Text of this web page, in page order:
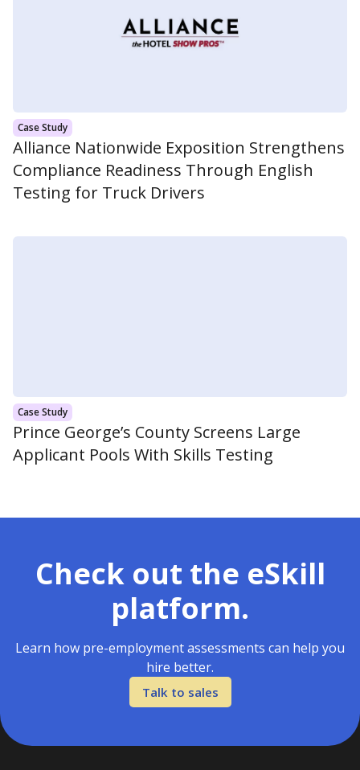
Case Study
Alliance Nationwide Exposition Strengthens
Compliance Readiness Through English
Testing for Truck Drivers
Case Study
Prince George’s County Screens Large
Applicant Pools With Skills Testing
Check out the eSkill
platform.
Learn how pre-employment assessments can help you
hire better.
Talk to sales